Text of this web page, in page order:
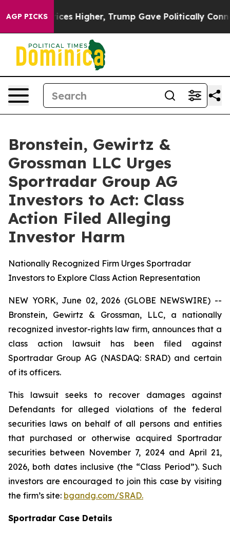
AGP PICKS
oil Prices Higher, Trump Gave Politically
Bronstein, Gewirtz &
Grossman LLC Urges
Sportradar Group AG
Investors to Act: Class
Action Filed Alleging
Investor Harm
Nationally Recognized Firm Urges Sportradar
Investors to Explore Class Action Representation
NEW YORK, June 02, 2026 (GLOBE NEWSWIRE) --
Bronstein, Gewirtz & Grossman, LLC, a nationally
recognized investor-rights law firm, announces that a
class action lawsuit has been filed against
Sportradar Group AG (NASDAQ: SRAD) and certain
of its officers.
This lawsuit seeks to recover damages against
Defendants for alleged violations of the federal
securities laws on behalf of all persons and entities
that purchased or otherwise acquired Sportradar
securities between November 7, 2024 and April 21,
2026, both dates inclusive (the “Class Period”). Such
investors are encouraged to join this case by visiting
the firm’s site: bgandg.com/SRAD.
Sportradar Case Details